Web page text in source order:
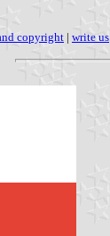
copyright | write us